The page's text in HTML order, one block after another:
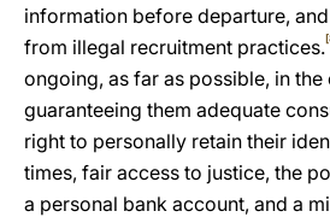
information before departure,
from illegal recruitment practices.
ongoing, as far as possible, in
guaranteeing them adequate
right to personally retain their
times, fair access to justice, the
a personal bank account, and a